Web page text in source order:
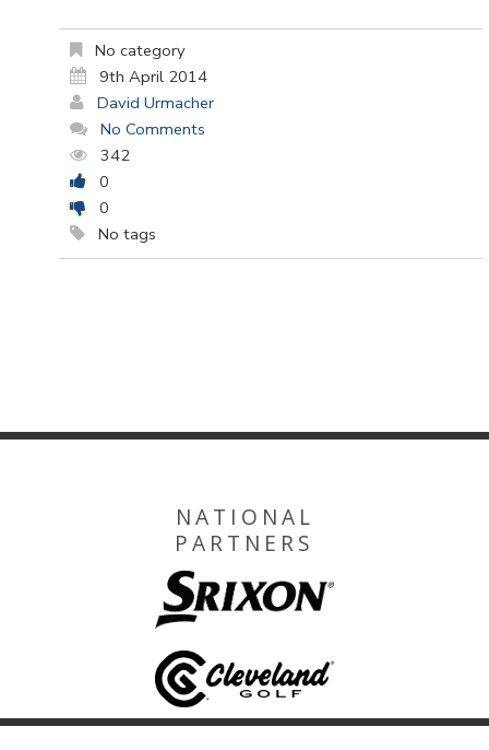
No category
9th April 2014
David Urmacher
No Comments
342
0
0
No tags
NATIONAL
PARTNERS